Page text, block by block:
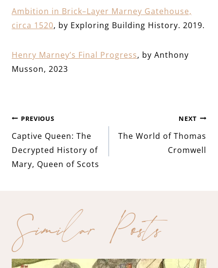
Ambition in Brick–Layer Marney Gatehouse,
circa 1520, by Exploring Building History. 2019.
Henry Marney’s Final Progress, by Anthony
Musson, 2023
Post
navigation
PREVIOUS
Captive Queen: The
Decrypted History of
Mary, Queen of Scots
NEXT
The World of Thomas
Cromwell
Similar Posts